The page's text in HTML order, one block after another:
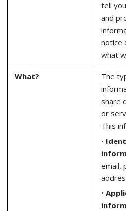
tell
and
notice
what
What?
The
share
or
This
•
email,
•